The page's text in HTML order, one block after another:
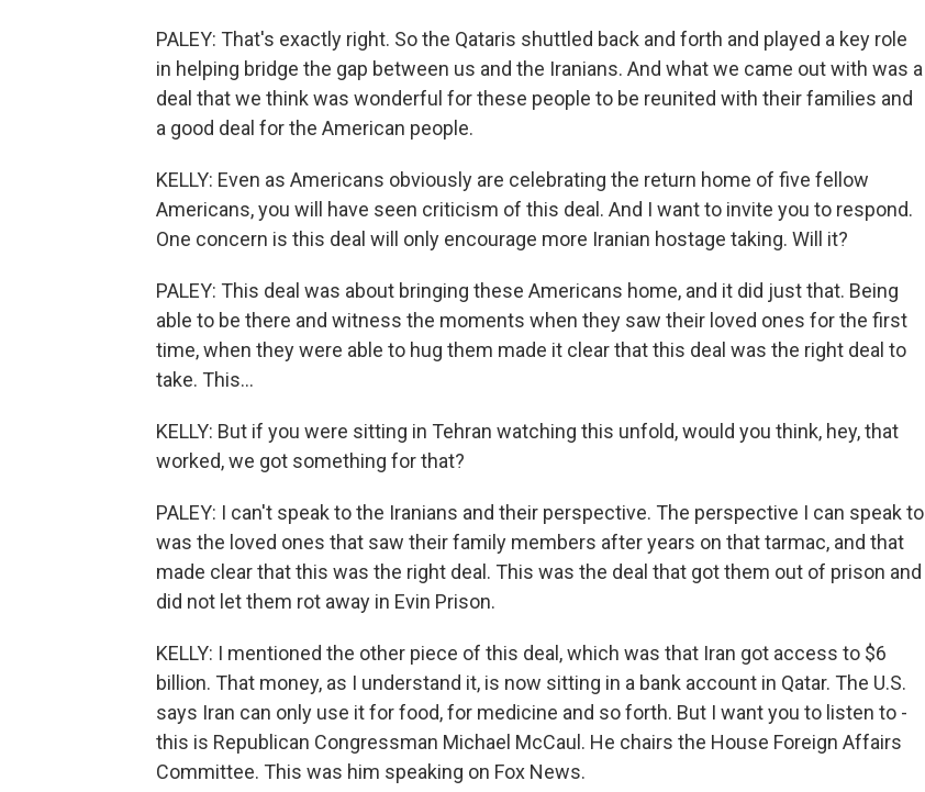
PALEY: That's exactly right. So the Qataris shuttled back and forth and played a key role
in helping bridge the gap between us and the Iranians. And what we came out with was a
deal that we think was wonderful for these people to be reunited with their families and
a good deal for the American people.
KELLY: Even as Americans obviously are celebrating the return home of five fellow
Americans, you will have seen criticism of this deal. And I want to invite you to respond.
One concern is this deal will only encourage more Iranian hostage taking. Will it?
PALEY: This deal was about bringing these Americans home, and it did just that. Being
able to be there and witness the moments when they saw their loved ones for the first
time, when they were able to hug them made it clear that this deal was the right deal to
take. This...
KELLY: But if you were sitting in Tehran watching this unfold, would you think, hey, that
worked, we got something for that?
PALEY: I can't speak to the Iranians and their perspective. The perspective I can speak to
was the loved ones that saw their family members after years on that tarmac, and that
made clear that this was the right deal. This was the deal that got them out of prison and
did not let them rot away in Evin Prison.
KELLY: I mentioned the other piece of this deal, which was that Iran got access to $6
billion. That money, as I understand it, is now sitting in a bank account in Qatar. The U.S.
says Iran can only use it for food, for medicine and so forth. But I want you to listen to -
this is Republican Congressman Michael McCaul. He chairs the House Foreign Affairs
Committee. This was him speaking on Fox News.